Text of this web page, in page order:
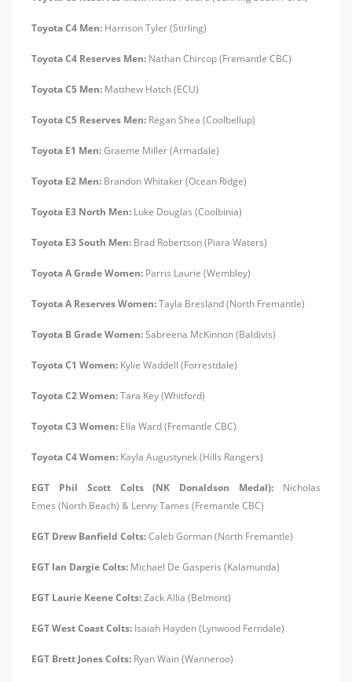
Toyota C4 Men: Harrison Tyler (Stirling)
Toyota C4 Reserves Men: Nathan Chircop (Fremantle CBC)
Toyota C5 Men: Matthew Hatch (ECU)
Toyota C5 Reserves Men: Regan Shea (Coolbellup)
Toyota E1 Men:Graeme Miller (Armadale)
Toyota E2 Men: Brandon Whitaker (Ocean Ridge)
Toyota E3 North Men: Luke Douglas (Coolbinia)
Toyota E3 South Men: Brad Robertson (Piara Waters)
Toyota A Grade Women: Parris Laurie (Wembley)
Toyota A Reserves Women:Tayla Bresland (North Fremantle)
Toyota B Grade Women:Sabreena McKinnon (Baldivis)
Toyota C1 Women: Kylie Waddell (Forrestdale)
Toyota C2 Women:Tara Key (Whitford)
Toyota C3 Women: Ella Ward (Fremantle CBC)
Toyota C4 Women: Kayla Augustynek (Hills Rangers)
EGT Phil Scott Colts (NK Donaldson Medal): Nicholas
Emes (North Beach) & Lenny Tames (Fremantle CBC)
EGT Drew Banfield Colts:Caleb Gorman (North Fremantle)
EGT Ian Dargie Colts: Michael De Gasperis (Kalamunda)
EGT Laurie Keene Colts:Zack Allia (Belmont)
EGT West Coast Colts: Isaiah Hayden (Lynwood Ferndale)
EGT Brett Jones Colts: Ryan Wain (Wanneroo)